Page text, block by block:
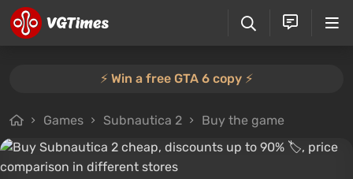
⚡️ Win a free GTA 6 copy ⚡️
Games Subnautica 2 Buy the game